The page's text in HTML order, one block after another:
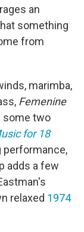
an
something
from
marimba,
Femenine
some two
for 18
performance,
adds a few
relaxed 1974